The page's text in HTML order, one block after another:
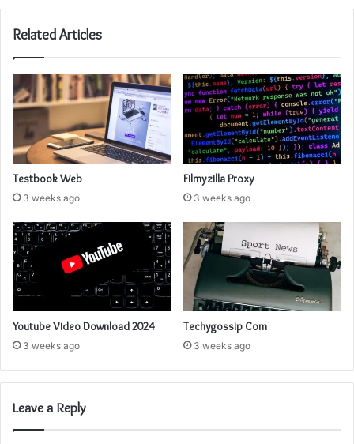
Related Articles
Testbook Web
3 weeks ago
Filmyzilla Proxy
3 weeks ago
Youtube Video Download 2024
3 weeks ago
Techygossip Com
3 weeks ago
Leave a Reply